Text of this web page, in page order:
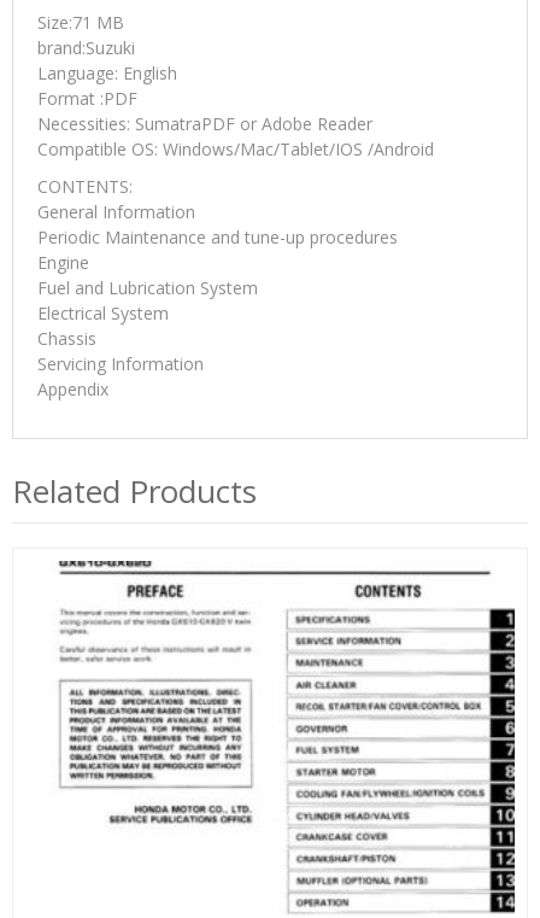
Size:71 MB
brand:Suzuki
Language: English
Format :PDF
Necessities: SumatraPDF or Adobe Reader
Compatible OS: Windows/Mac/Tablet/IOS /Android
CONTENTS:
General Information
Periodic Maintenance and tune-up procedures
Engine
Fuel and Lubrication System
Electrical System
Chassis
Servicing Information
Appendix
Related Products